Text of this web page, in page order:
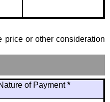
price or other consideration
of Payment*